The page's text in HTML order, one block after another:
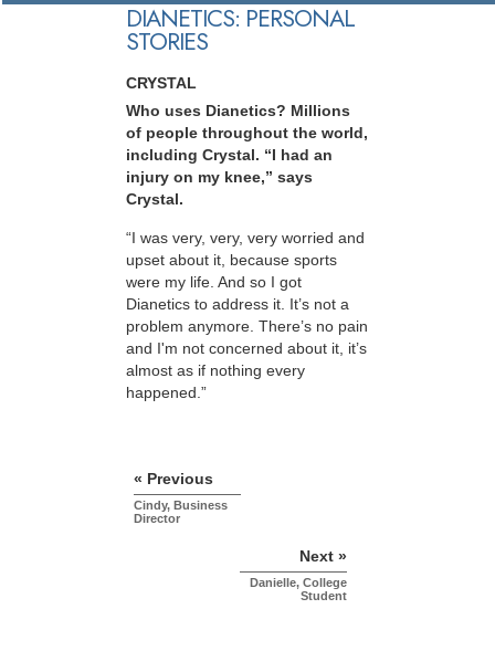
DIANETICS: PERSONAL
STORIES
CRYSTAL
Who uses Dianetics? Millions
of people throughout the world,
including Crystal. “I had an
injury on my knee,” says
Crystal.
“I was very, very, very worried and
upset about it, because sports
were my life. And so I got
Dianetics to address it. It’s not a
problem anymore. There’s no pain
and I'm not concerned about it, it’s
almost as if nothing every
happened.”
« Previous
Cindy, Business
Director
Next »
Danielle, College
Student